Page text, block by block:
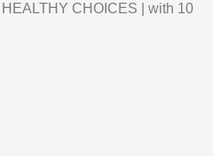
CHOICES | with 10